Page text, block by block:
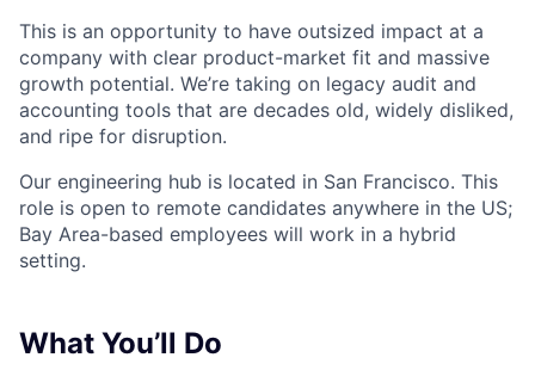
This is an opportunity to have outsized impact at a
company with clear product-market fit and massive
growth potential. We’re taking on legacy audit and
accounting tools that are decades old, widely disliked,
and ripe for disruption.
Our engineering hub is located in San Francisco. This
role is open to remote candidates anywhere in the US;
Bay Area-based employees will work in a hybrid
setting.
What You’ll Do